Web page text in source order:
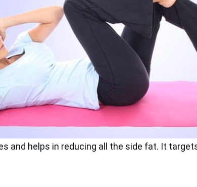
and helps in reducing all the side fat. It